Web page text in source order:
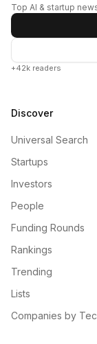
Top AI & startup
+42k readers
Discover
Universal Search
Startups
Investors
People
Funding Rounds
Rankings
Trending
Lists
Companies by